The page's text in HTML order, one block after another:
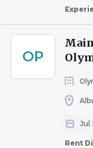
OP
Jul
Rent
during the
any interviews via
communication
addresses
requests, please